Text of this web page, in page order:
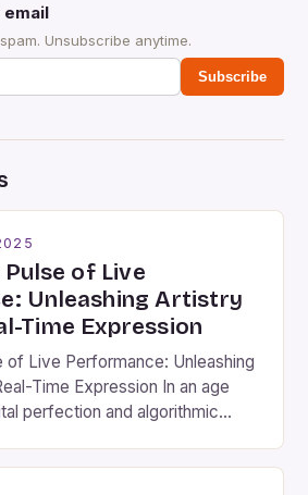
email
Unsubscribe anytime.
Subscribe
of Live
Unleashing Artistry
Time Expression
of Live Performance: Unleashing
Time Expression In an age
perfection and algorithmic